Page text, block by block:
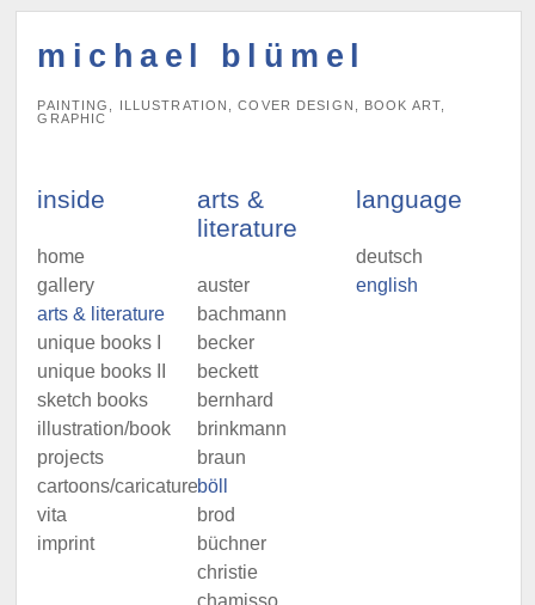
michael blümel
PAINTING, ILLUSTRATION, COVER DESIGN, BOOK ART,
GRAPHIC
inside
home
gallery
arts & literature
unique books I
unique books II
sketch books
illustration/book
projects
cartoons/caricatures
vita
imprint
arts &
literature
auster
bachmann
becker
beckett
bernhard
brinkmann
braun
böll
brod
büchner
christie
chamisso
language
deutsch
english